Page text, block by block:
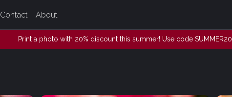
Contact About
Print a photo with 20% discount this summer! Use code SUMMER20